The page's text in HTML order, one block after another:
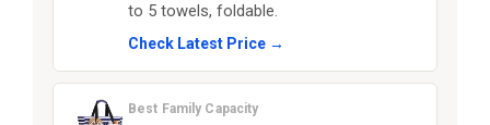
to 5 towels, foldable.
Check Latest Price →
Best Family Capacity